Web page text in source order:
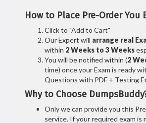
How to Place Pre-Order You
Click to "Add to Cart"
Our Expert will arrange real
within 2 Weeks to 3 Weeks
You will be notified within (2
time) once your Exam is ready
Questions with PDF + Testing
Why to Choose
Only we can provide you this
service. If your required exam is